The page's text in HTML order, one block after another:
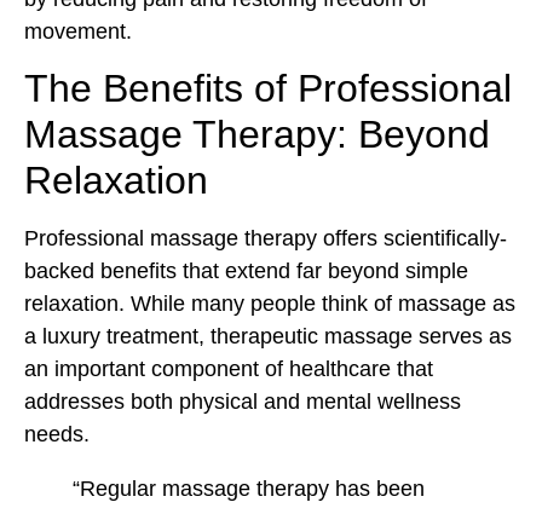
movement.
The Benefits of Professional
Massage Therapy: Beyond
Relaxation
Professional massage therapy offers scientifically-
backed benefits that extend far beyond simple
relaxation. While many people think of massage as
a luxury treatment, therapeutic massage serves as
an important component of healthcare that
addresses both physical and mental wellness
needs.
“Regular massage therapy has been